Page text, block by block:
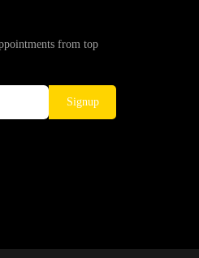
from top
Signup